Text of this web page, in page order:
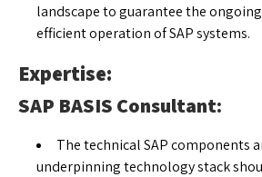
landscape to guarantee the
efficient operation of SAP systems.
Expertise:
SAP BASIS Consultant:
The technical SAP components
underpinning technology stack